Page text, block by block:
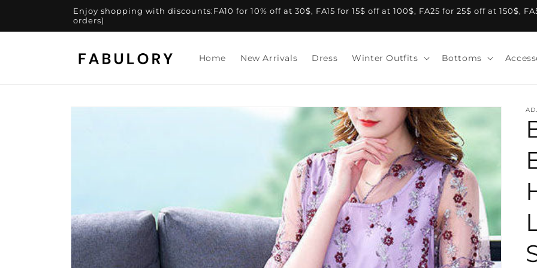
Enjoy shopping with discounts:FA10 for 10% off at 30$, FA15 for 15$ off at 100$, FA25 for 25$ off at 150$,
orders)
Home New Arrivals Dress Winter Outfits Bottoms
Skip to